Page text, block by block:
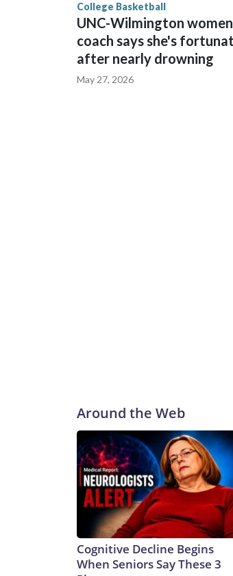
College Basketball
UNC-Wilmington
coach says she's
after nearly drowning
May 27, 2026
Around the Web
Cognitive Decline Begins
When Seniors Say These 3